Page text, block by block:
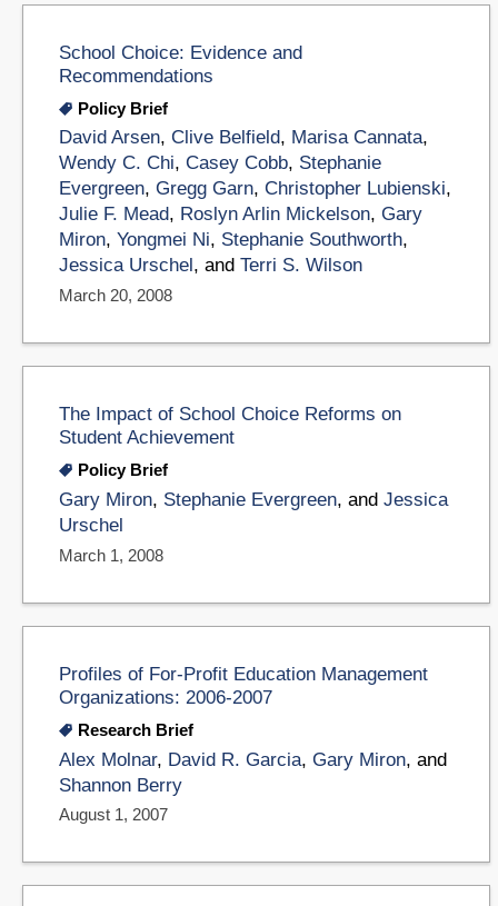
School Choice: Evidence and
Recommendations
Policy Brief
David Arsen, Clive Belfield, Marisa Cannata,
Wendy C. Chi, Casey Cobb, Stephanie
Evergreen, Gregg Garn, Christopher Lubienski,
Julie F. Mead, Roslyn Arlin Mickelson, Gary
Miron, Yongmei Ni, Stephanie Southworth,
Jessica Urschel , and Terri S. Wilson
March 20, 2008
The Impact of School Choice Reforms on
Student Achievement
Policy Brief
Gary Miron, Stephanie Evergreen, and Jessica
Urschel
March 1, 2008
Profiles of For-Profit Education Management
Organizations: 2006-2007
Research Brief
Alex Molnar, David R. Garcia, Gary Miron, and
Shannon Berry
August 1, 2007